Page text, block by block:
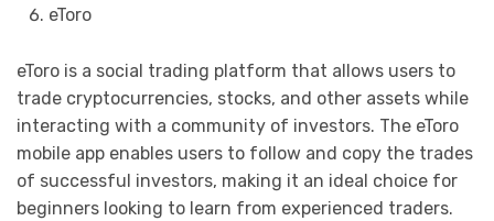
eToro
eToro is a social trading platform that allows users to
trade cryptocurrencies, stocks, and other assets while
interacting with a community of investors. The eToro
mobile app enables users to follow and copy the trades
of successful investors, making it an ideal choice for
beginners looking to learn from experienced traders.